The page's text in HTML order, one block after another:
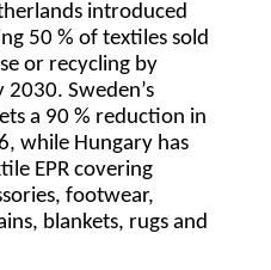
introduced
50 % of textiles sold
or recycling by
Sweden’s
a 90 % reduction in
while Hungary has
EPR covering
footwear,
blankets, rugs and